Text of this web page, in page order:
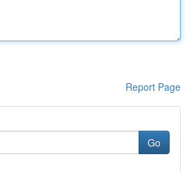
Report Page
Go